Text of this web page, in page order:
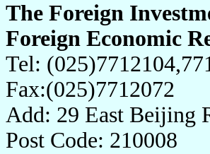
The Foreign
Foreign Economic
Tel:
Fax:(025)7712072
Add: 29 East Beijing
Post Code: 210008